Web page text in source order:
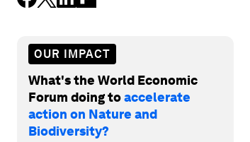
OUR IMPACT
What's the World Economic
Forum doing toaccelerate
action on Nature and
Biodiversity?